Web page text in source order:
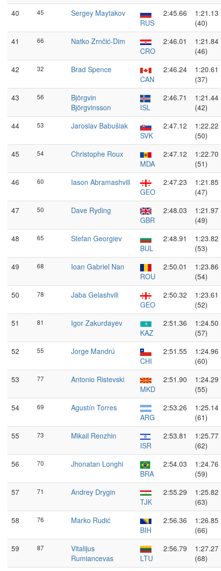
40
45
Sergey Maytakov
RUS
2:45.66
1:21.13
(40)
41
66
Natko Zrnčić-Dim
CRO
2:46.01
1:21.84
(46)
42
32
Brad Spence
CAN
2:46.24
1:20.61
(37)
43
56
Björgvin
Björgvinsson
ISL
2:46.71
1:21.44
(42)
44
53
Jaroslav Babušiak
SVK
2:47.12
1:22.22
(50)
45
54
Christophe Roux
MDA
2:47.12
1:22.70
(51)
46
60
Iason Abramashvili
GEO
2:47.23
1:21.85
(47)
47
50
Dave Ryding
GBR
2:48.03
1:21.97
(49)
48
65
Stefan Georgiev
BUL
2:48.91
1:23.82
(53)
49
68
Ioan Gabriel Nan
ROU
2:50.01
1:23.86
(54)
50
78
Jaba Gelashvili
GEO
2:50.32
1:23.61
(52)
51
81
Igor Zakurdayev
KAZ
2:51.36
1:24.50
(57)
52
55
Jorge Mandrú
CHI
2:51.55
1:24.96
(60)
53
77
Antonio Ristevski
MKD
2:51.90
1:24.29
(55)
54
69
Agustín Torres
ARG
2:53.26
1:25.14
(61)
55
73
Mikail Renzhin
ISR
2:53.81
1:25.77
(62)
56
70
Jhonatan Longhi
BRA
2:54.03
1:24.76
(59)
57
71
Andrey Drygin
TJK
2:55.29
1:25.82
(63)
58
76
Marko Rudić
BIH
2:56.36
1:26.85
(66)
59
87
Vitalijus
Rumiancevas
LTU
2:56.79
1:27.27
(68)